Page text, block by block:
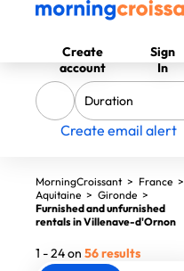
Create
account
Sign
In
Create email alert
MorningCroissant > France >
Aquitaine > Gironde >
Furnished and unfurnished
rentals in Villenave-d'Ornon
1 - 24 on 56 results